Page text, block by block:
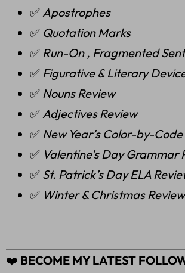
✅ Apostrophes
✅ Quotation Marks
✅ Run-On , Fragmented
✅ Figurative & Literary
✅ Nouns Review
✅ Adjectives Review
✅ New Year’s Color-by-Code
✅ Valentine’s Day Grammar
✅ St. Patrick’s Day ELA
✅ Winter & Christmas
❤️ BECOME MY LATEST